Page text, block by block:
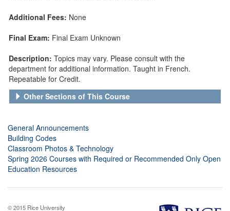
Additional Fees: None
Final Exam: Final Exam Unknown
Description: Topics may vary. Please consult with the
department for additional information. Taught in French.
Repeatable for Credit.
Other Sections of This Course
General Announcements
Building Codes
Classroom Photos & Technology
Spring 2026 Courses with Required or Recommended Only Open
Education Resources
© 2015 Rice University